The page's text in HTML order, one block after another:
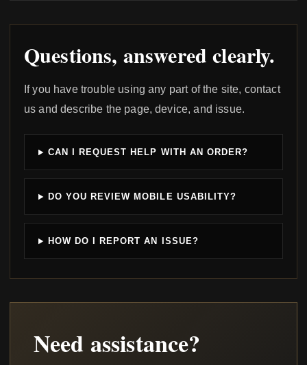
Questions, answered clearly.
If you have trouble using any part of the site, contact
us and describe the page, device, and issue.
CAN I REQUEST HELP WITH AN ORDER?
DO YOU REVIEW MOBILE USABILITY?
HOW DO I REPORT AN ISSUE?
Need assistance?